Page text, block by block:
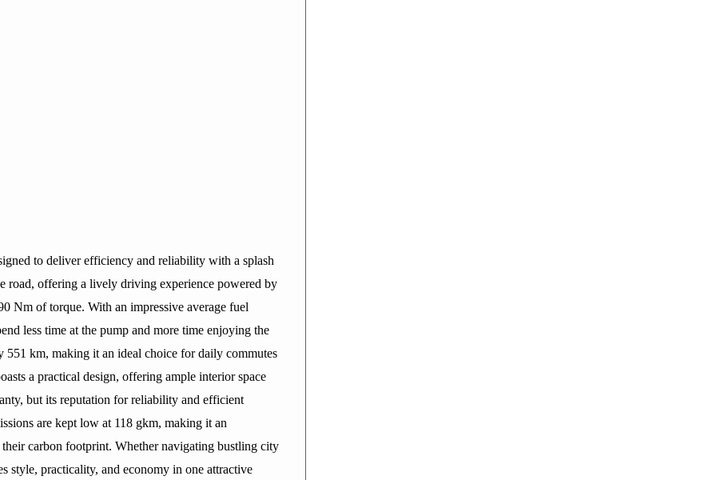
to deliver efficiency and reliability with a splash
road, offering a lively driving experience powered by
Nm of torque. With an impressive average fuel
less time at the pump and more time enjoying the
km, making it an ideal choice for daily commutes
a practical design, offering ample interior space
but its reputation for reliability and efficient
are kept low at 118 gkm, making it an
carbon footprint. Whether navigating bustling city
style, practicality, and economy in one attractive